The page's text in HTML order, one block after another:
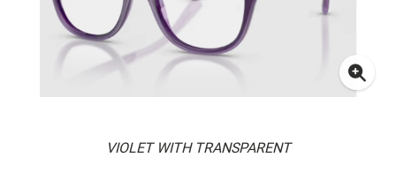
VIOLET WITH TRANSPARENT